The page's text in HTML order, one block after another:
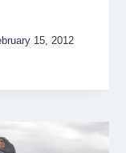
15, 2012